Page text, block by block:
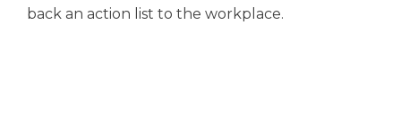
back an action list to the workplace.